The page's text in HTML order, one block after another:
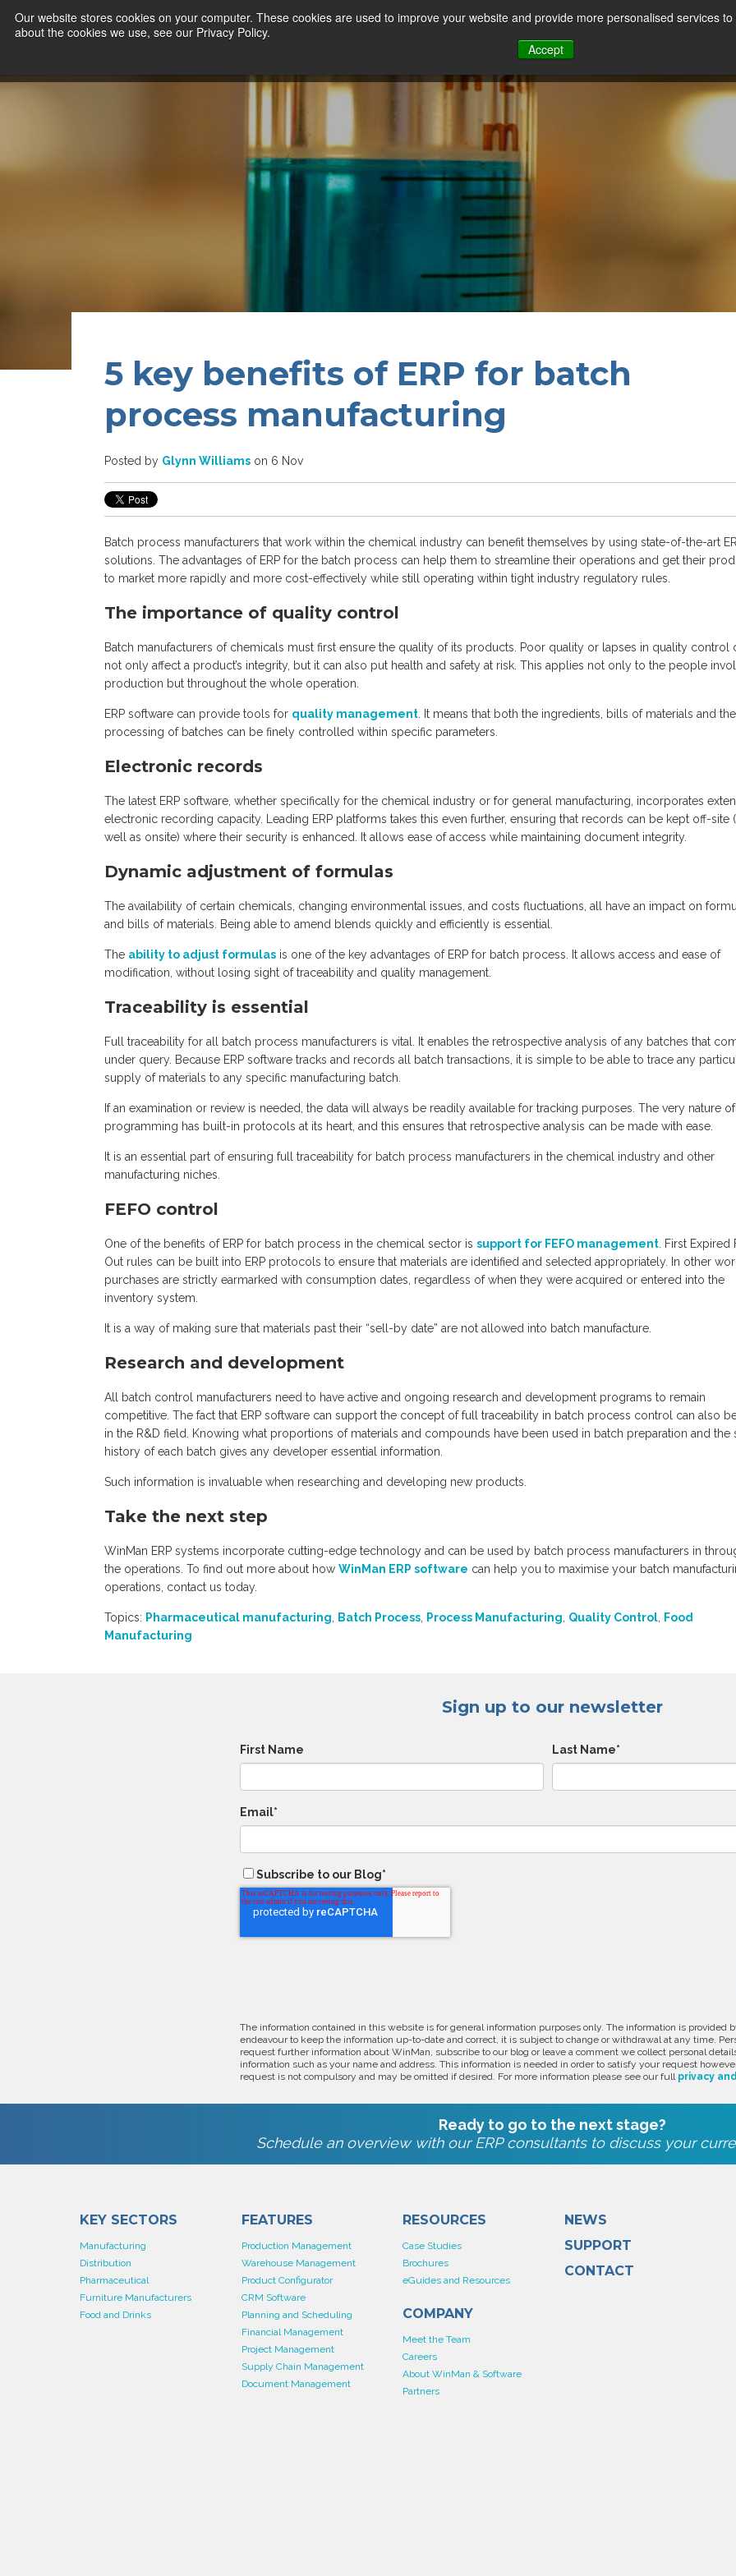
Our website stores cookies on your computer. These cookies are used to improve your website and provide more personalised services
about the cookies we use, see our Privacy Policy.
Accept
Our Sectors Features
5 key benefits of ERP for batch
process manufacturing
Posted by Glynn Williams on 6 Nov
Batch process manufacturers that work within the chemical industry can benefit themselves by using state-of-the-art
solutions. The advantages of ERP for the batch process can help them to streamline their operations and get their
to market more rapidly and more cost-effectively while still operating within tight industry regulatory rules.
The importance of quality control
Batch manufacturers of chemicals must first ensure the quality of its products. Poor quality or lapses in quality control
not only affect a product’s integrity, but it can also put health and safety at risk. This applies not only to the people
production but throughout the whole operation.
ERP software can provide tools for quality management . It means that both the ingredients, bills of materials and the
processing of batches can be finely controlled within specific parameters.
Electronic records
The latest ERP software, whether specifically for the chemical industry or for general manufacturing, incorporates
electronic recording capacity. Leading ERP platforms takes this even further, ensuring that records can be kept off-site
well as onsite) where their security is enhanced. It allows ease of access while maintaining document integrity.
Dynamic adjustment of formulas
The availability of certain chemicals, changing environmental issues, and costs fluctuations, all have an impact on
and bills of materials. Being able to amend blends quickly and efficiently is essential.
The ability to adjust formulas is one of the key advantages of ERP for batch process. It allows access and ease of
modification, without losing sight of traceability and quality management.
Traceability is essential
Full traceability for all batch process manufacturers is vital. It enables the retrospective analysis of any batches that
under query. Because ERP software tracks and records all batch transactions, it is simple to be able to trace any
supply of materials to any specific manufacturing batch.
If an examination or review is needed, the data will always be readily available for tracking purposes. The very nature of
programming has built-in protocols at its heart, and this ensures that retrospective analysis can be made with ease.
It is an essential part of ensuring full traceability for batch process manufacturers in the chemical industry and other
manufacturing niches.
FEFO control
One of the benefits of ERP for batch process in the chemical sector is support for FEFO management . First Expired
Out rules can be built into ERP protocols to ensure that materials are identified and selected appropriately. In other
purchases are strictly earmarked with consumption dates, regardless of when they were acquired or entered into the
inventory system.
It is a way of making sure that materials past their “sell-by date” are not allowed into batch manufacture.
Research and development
All batch control manufacturers need to have active and ongoing research and development programs to remain
competitive. The fact that ERP software can support the concept of full traceability in batch process control can also
in the R&D field. Knowing what proportions of materials and compounds have been used in batch preparation and the
history of each batch gives any developer essential information.
Such information is invaluable when researching and developing new products.
Take the next step
WinMan ERP systems incorporate cutting-edge technology and can be used by batch process manufacturers in
the operations. To find out more about how WinMan ERP software can help you to maximise your batch
operations, contact us today.
Topics: Pharmaceutical manufacturing Batch Process Process Manufacturing Quality Control
Food
Manufacturing
Sign up to our newsletter
First Name Last Name*
Email*
Subscribe to our Blog*
The information contained in this website is for general information purposes only. The information is provided
endeavour to keep the information up-to-date and correct, it is subject to change or withdrawal at any time.
request further information about WinMan, subscribe to our blog or leave a comment we collect personal
information such as your name and address. This information is needed in order to satisfy your request
request is not compulsory and may be omitted if desired. For more information please see our full privacy
Ready to go to the next stage?
Schedule an overview with our ERP consultants to discuss your
KEY SECTORS
Manufacturing
Distribution
Pharmaceutical
Furniture Manufacturers
Food and Drinks
FEATURES
Production Management
Warehouse Management
Product Configurator
CRM Software
Planning and Scheduling
Financial Management
Project Management
Supply Chain Management
Document Management
RESOURCES
Case Studies
Brochures
eGuides and Resources
COMPANY
Meet the Team
Careers
About WinMan & Software
Partners
NEWS
SUPPORT
CONTACT